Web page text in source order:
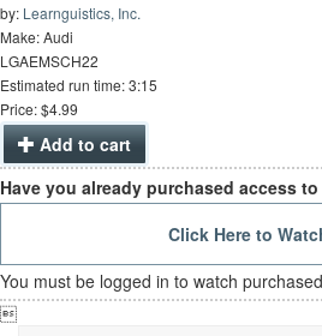
by: Learnguistics, Inc.
Make: Audi
LGAEMSCH22
Estimated run time: 3:15
Price: $4.99
Add to cart
Have you already purchased access
Click Here to
You must be logged in to watch
